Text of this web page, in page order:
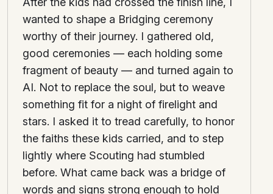
wanted to shape a Bridging ceremony
worthy of their journey. I gathered old,
good ceremonies — each holding some
fragment of beauty — and turned again to
AI. Not to replace the soul, but to weave
something fit for a night of firelight and
stars. I asked it to tread carefully, to honor
the faiths these kids carried, and to step
lightly where Scouting had stumbled
before. What came back was a bridge of
words and signs strong enough to hold